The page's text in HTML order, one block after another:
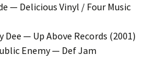
— Delicious Vinyl / Four Music
— Up Above Records (2001)
Enemy — Def Jam